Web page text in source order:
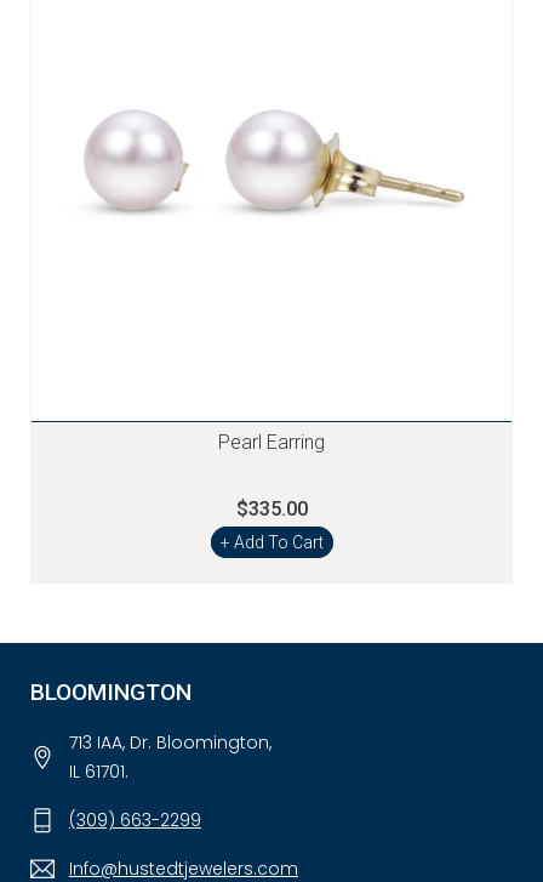
Pearl Earring
$335.00
+ Add To Cart
BLOOMINGTON
713 IAA, Dr. Bloomington,
IL 61701.
(309) 663-2299
Info@hustedtjewelers.com